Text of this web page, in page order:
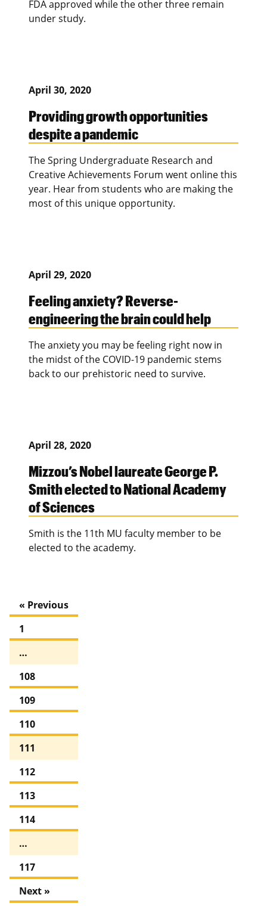
FDA approved while the other three remain
under study.
April 30, 2020
Providing growth opportunities
despite a pandemic
The Spring Undergraduate Research and
Creative Achievements Forum went online this
year. Hear from students who are making the
most of this unique opportunity.
April 29, 2020
Feeling anxiety? Reverse-
engineering the brain could help
The anxiety you may be feeling right now in
the midst of the COVID-19 pandemic stems
back to our prehistoric need to survive.
April 28, 2020
Mizzou’s Nobel laureate George P.
Smith elected to National Academy
of Sciences
Smith is the 11th MU faculty member to be
elected to the academy.
« Previous
1
…
108
109
110
111
112
113
114
…
117
Next »